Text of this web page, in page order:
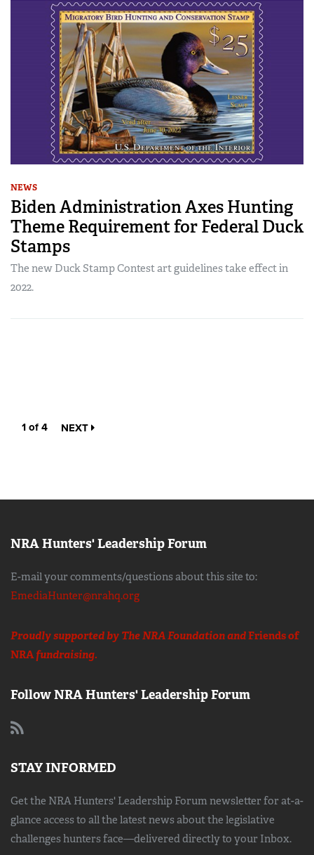
NEWS
Biden Administration Axes Hunting
Theme Requirement for Federal Duck
Stamps
The new Duck Stamp Contest art guidelines take effect in
2022.
1 of 4 NEXT
NRA Hunters' Leadership Forum
E-mail your comments/questions about this site to:
EmediaHunter@nrahq.org
Proudly supported by The NRA Foundation andFriends of
NRAfundraising.
Follow NRA Hunters' Leadership Forum
STAY INFORMED
Get the NRA Hunters' Leadership Forum newsletter for at-a-
glance access to all the latest news about the legislative
challenges hunters face—delivered directly to your Inbox.